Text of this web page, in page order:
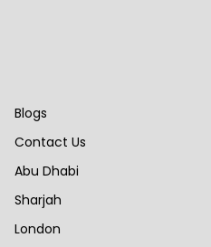
Blogs
Contact Us
Abu Dhabi
Sharjah
London